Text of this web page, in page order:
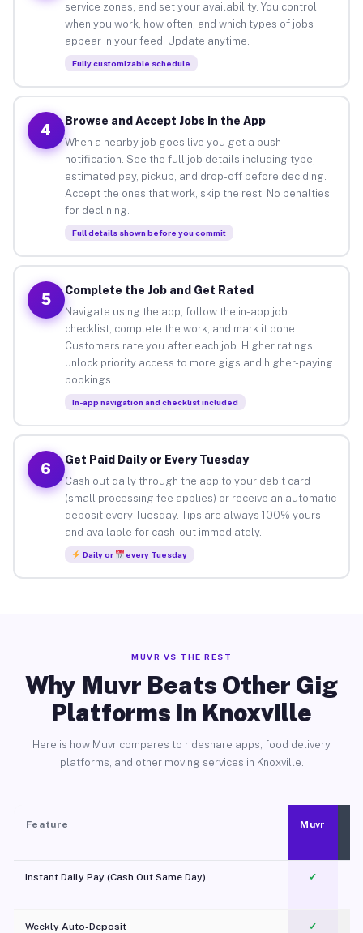
service zones, and set your availability. You control
when you work, how often, and which types of jobs
appear in your feed. Update anytime.
Fully customizable schedule
4
Browse and Accept Jobs in the App
When a nearby job goes live you get a push
notification. See the full job details including type,
estimated pay, pickup, and drop-off before deciding.
Accept the ones that work, skip the rest. No penalties
for declining.
Full details shown before you commit
5
Complete the Job and Get Rated
Navigate using the app, follow the in-app job
checklist, complete the work, and mark it done.
Customers rate you after each job. Higher ratings
unlock priority access to more gigs and higher-paying
bookings.
In-app navigation and checklist included
6
Get Paid Daily or Every Tuesday
Cash out daily through the app to your debit card
(small processing fee applies) or receive an automatic
deposit every Tuesday. Tips are always 100% yours
and available for cash-out immediately.
Daily or every Tuesday
MUVR VS THE REST
Why Muvr Beats Other Gig
Platforms in Knoxville
Here is how Muvr compares to rideshare apps, food delivery
platforms, and other moving services in Knoxville.
Feature Muvr
Instant Daily Pay (Cash Out Same Day) ✓
Weekly Auto-Deposit ✓